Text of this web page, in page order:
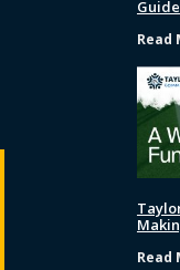
Guide
Read
Read